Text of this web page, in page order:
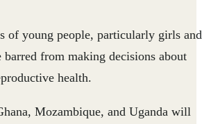
of young people, particularly girls and
barred from making decisions about
health.
Mozambique, and Uganda will